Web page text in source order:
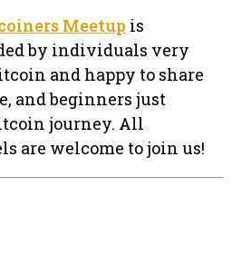
Meetup is
by individuals very
and happy to share
and beginners just
journey. All
are welcome to join us!